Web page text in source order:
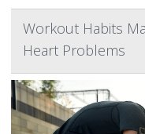
Workout Habits
Heart Problems